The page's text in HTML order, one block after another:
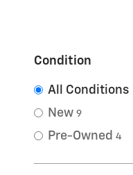
Condition
All Conditions
New 9
Pre-Owned 4